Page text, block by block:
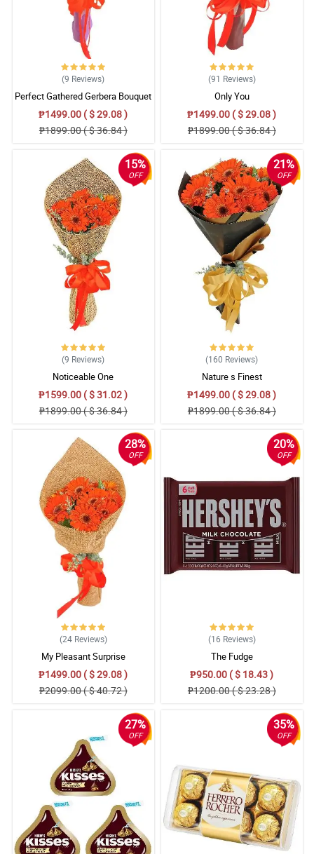
(9 Reviews)
Perfect Gathered Gerbera Bouquet
₱1499.00 ( $ 29.08 )
₱1899.00 ( $ 36.84 )
(91 Reviews)
Only You
₱1499.00 ( $ 29.08 )
₱1899.00 ( $ 36.84 )
15%
OFF
(9 Reviews)
Noticeable One
₱1599.00 ( $ 31.02 )
₱1899.00 ( $ 36.84 )
21%
OFF
(160 Reviews)
Nature s Finest
₱1499.00 ( $ 29.08 )
₱1899.00 ( $ 36.84 )
28%
OFF
(24 Reviews)
My Pleasant Surprise
₱1499.00 ( $ 29.08 )
₱2099.00 ( $ 40.72 )
20%
OFF
(16 Reviews)
The Fudge
₱950.00 ( $ 18.43 )
₱1200.00 ( $ 23.28 )
27%
OFF
35%
OFF